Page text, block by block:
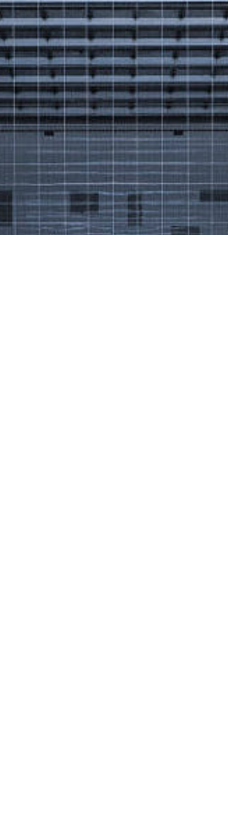
Got aPROJECT
IN MIND?
Let's Talk
©2025 Forest & Ocean, All Rights Reserved.
Privacy Policy
Terms & Condition
Branding Agency in Gujrat